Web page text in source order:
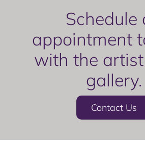
Schedule
appointment
with the
gallery.
Contact Us